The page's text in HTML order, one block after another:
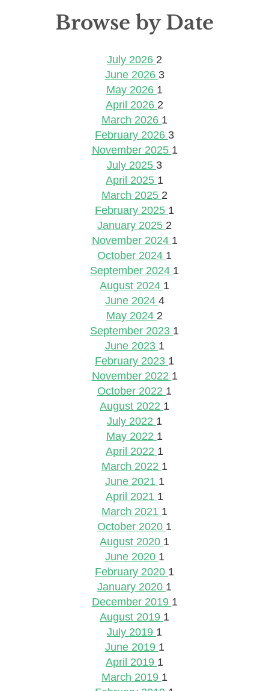
Browse by Date
July 2026 2
June 2026 3
May 2026 1
April 2026 2
March 2026 1
February 2026 3
November 2025 1
July 2025 3
April 2025 1
March 2025 2
February 2025 1
January 2025 2
November 2024 1
October 2024 1
September 2024 1
August 2024 1
June 2024 4
May 2024 2
September 2023 1
June 2023 1
February 2023 1
November 2022 1
October 2022 1
August 2022 1
July 2022 1
May 2022 1
April 2022 1
March 2022 1
June 2021 1
April 2021 1
March 2021 1
October 2020 1
August 2020 1
June 2020 1
February 2020 1
January 2020 1
December 2019 1
August 2019 1
July 2019 1
June 2019 1
April 2019 1
March 2019 1